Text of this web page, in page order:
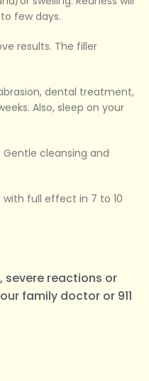
few days.
results. The filler
dental treatment,
Also, sleep on your
cleansing and
full effect in 7 to 10
severe reactions or
family doctor or 911